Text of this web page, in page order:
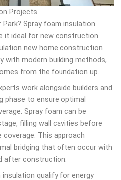
Projects
Park? Spray foam insulation
it ideal for new construction
new home construction
with modern building methods,
from the foundation up.
work alongside builders and
phase to ensure optimal
Spray foam can be
filling wall cavities before
This approach
bridging that often occur with
after construction.
qualify for energy